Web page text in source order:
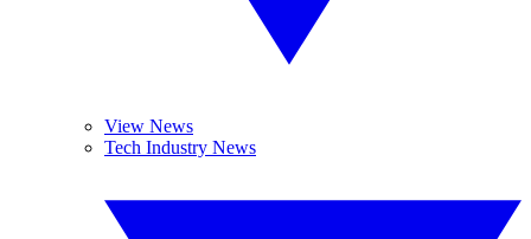
View News
Tech Industry News